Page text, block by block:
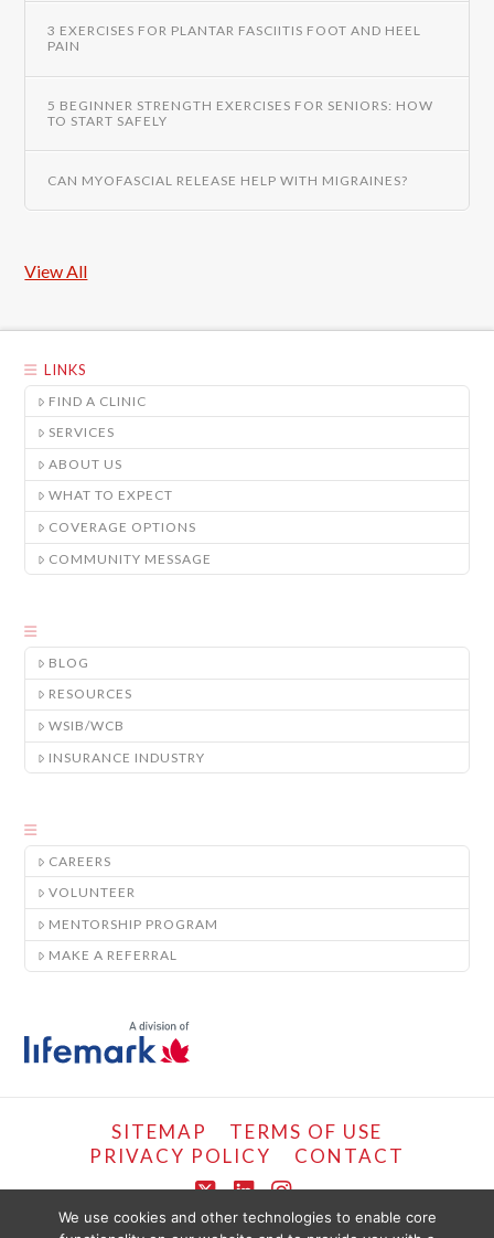
3 EXERCISES FOR PLANTAR FASCIITIS FOOT AND HEEL
PAIN
5 BEGINNER STRENGTH EXERCISES FOR SENIORS: HOW
TO START SAFELY
CAN MYOFASCIAL RELEASE HELP WITH MIGRAINES?
View All
LINKS
FIND A CLINIC
SERVICES
ABOUT US
WHAT TO EXPECT
COVERAGE OPTIONS
COMMUNITY MESSAGE
BLOG
RESOURCES
WSIB/WCB
INSURANCE INDUSTRY
CAREERS
VOLUNTEER
MENTORSHIP PROGRAM
MAKE A REFERRAL
SITEMAP
TERMS OF USE
PRIVACY POLICY
CONTACT
X LinkedIn
Instagram
We use cookies and other technologies to enable core